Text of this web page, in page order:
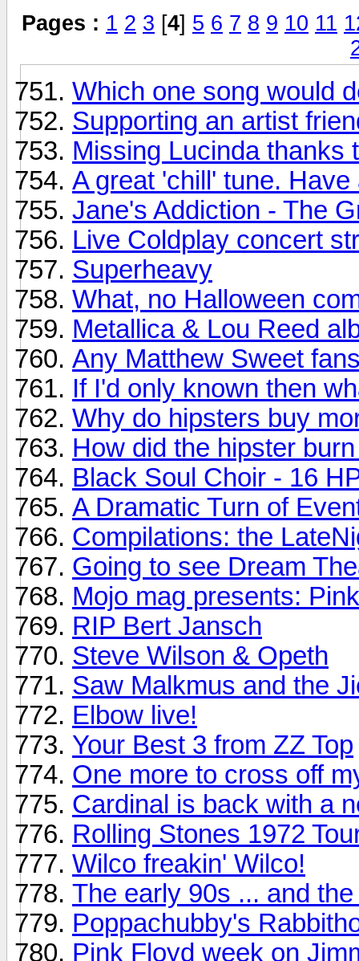
Pages : 1 2 3 [4] 5 6 7 8 9 10 11
Which one song would
Supporting an artist
Missing Lucinda thanks
A great 'chill' tune.
Jane's Addiction - The
Live Coldplay concert
Superheavy
What, no Halloween
Metallica & Lou Reed
Any Matthew Sweet
If I'd only known then
Why do hipsters buy
How did the hipster
Black Soul Choir - 16
A Dramatic Turn of
Compilations: the
Going to see Dream
Mojo mag presents:
RIP Bert Jansch
Steve Wilson & Opeth
Saw Malkmus and the
Elbow live!
Your Best 3 from ZZ Top
One more to cross off
Cardinal is back with a
Rolling Stones 1972
Wilco freakin' Wilco!
The early 90s ... and
Poppachubby's
Pink Floyd week on